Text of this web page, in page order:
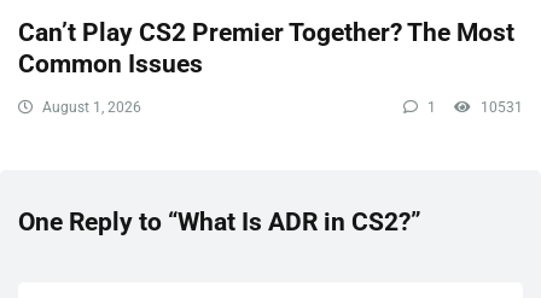
Can’t Play CS2 Premier Together? The Most
Common Issues
August 1, 2026 1 10531
One Reply to “What Is ADR in CS2?”